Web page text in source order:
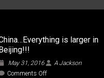
is larger in
Beijing!!!
May 31, 2016
A Jackson
Comments Offon